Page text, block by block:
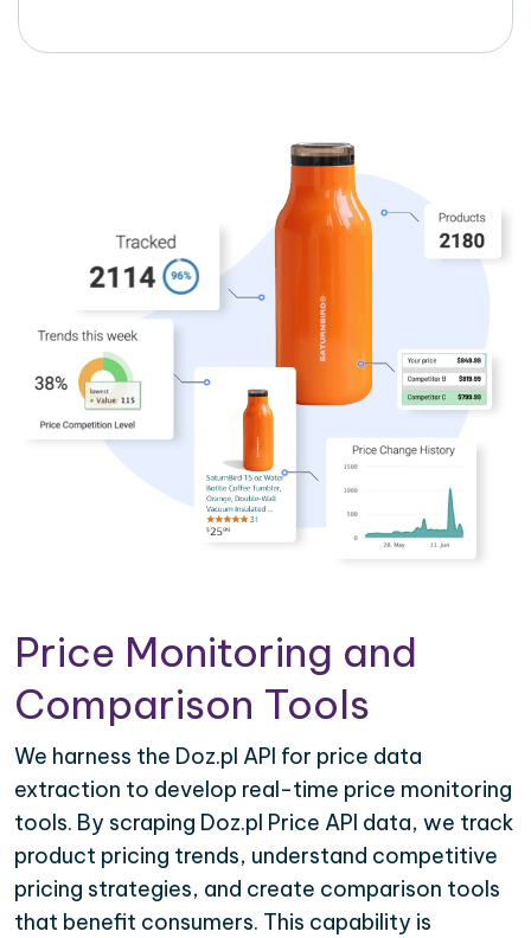
Price Monitoring and
Comparison Tools
We harness the Doz.pl API for price data
extraction to develop real-time price monitoring
tools. By scraping Doz.pl Price API data, we track
product pricing trends, understand competitive
pricing strategies, and create comparison tools
that benefit consumers. This capability is